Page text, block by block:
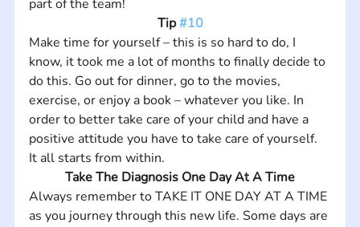
part of the team!
Tip #10
Make time for yourself – this is so hard to do, I
know, it took me a lot of months to finally decide to
do this. Go out for dinner, go to the movies,
exercise, or enjoy a book – whatever you like. In
order to better take care of your child and have a
positive attitude you have to take care of yourself.
It all starts from within.
Take The Diagnosis One Day At A Time
Always remember to TAKE IT ONE DAY AT A TIME
as you journey through this new life. Some days are